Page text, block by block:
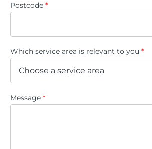
Postcode *
Which service area is relevant to you *
Message *